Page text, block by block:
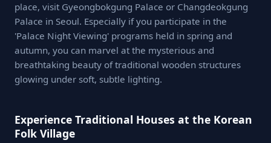
place, visit Gyeongbokgung Palace or Changdeokgung
Palace in Seoul. Especially if you participate in the
'Palace Night Viewing' programs held in spring and
autumn, you can marvel at the mysterious and
breathtaking beauty of traditional wooden structures
glowing under soft, subtle lighting.
Experience Traditional Houses at the Korean
Folk Village